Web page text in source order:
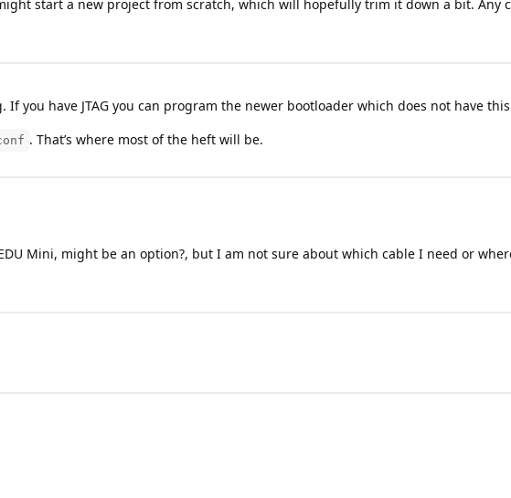
start a new project from scratch, which will hopefully trim it down a bit. Any
you have JTAG you can program the newer bootloader which does not have
. That’s where most of the heft will be.
Mini, might be an option?, but I am not sure about which cable I need or